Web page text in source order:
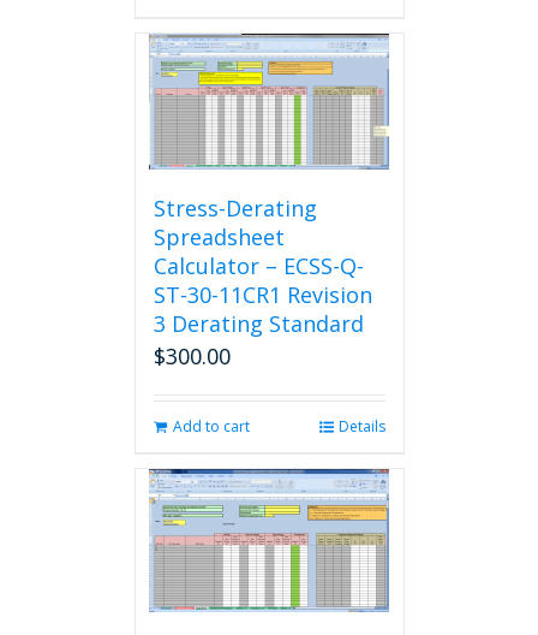
Stress-Derating
Spreadsheet
Calculator – ECSS-Q-
ST-30-11CR1 Revision
3 Derating Standard
$300.00
Add to cart Details